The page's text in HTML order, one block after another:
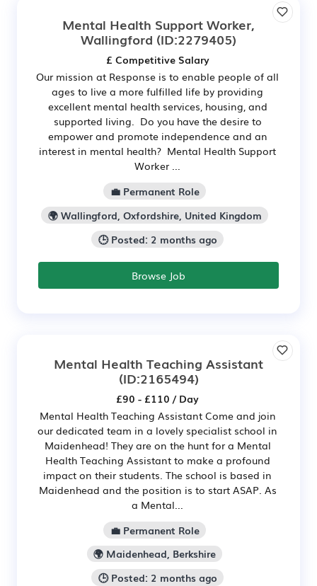
Mental Health Support Worker,
Wallingford (ID:2279405)
£ Competitive Salary
Our mission at Response is to enable people of all
ages to live a more fulfilled life by providing
excellent mental health services, housing, and
supported living. Do you have the desire to
empower and promote independence and an
interest in mental health? Mental Health Support
Worker ...
💼 Permanent Role
🌍 Wallingford, Oxfordshire, United Kingdom
🕒 Posted: 2 months ago
Browse Job
Mental Health Teaching Assistant
(ID:2165494)
£90 - £110 / Day
Mental Health Teaching Assistant Come and join
our dedicated team in a lovely specialist school in
Maidenhead! They are on the hunt for a Mental
Health Teaching Assistant to make a profound
impact on their students. The school is based in
Maidenhead and the position is to start ASAP. As
a Mental...
💼 Permanent Role
🌍 Maidenhead, Berkshire
🕒 Posted: 2 months ago